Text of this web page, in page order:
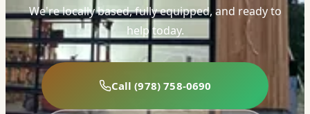
We're locally based, fully equipped, and ready to
help today.
Call (978) 758-0690